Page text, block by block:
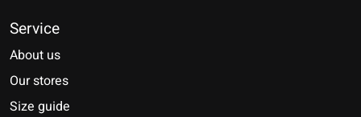
Service
About us
Our stores
Size guide